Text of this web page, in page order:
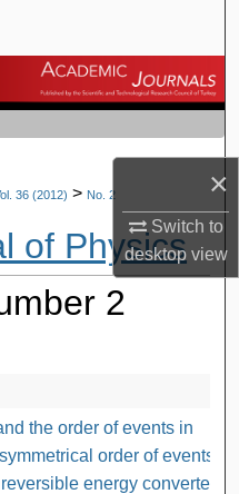
×
Switch to
desktopview
Network™
36 (2012) > No. 2
of Physics
2
the order of events in
order of events
energy converter